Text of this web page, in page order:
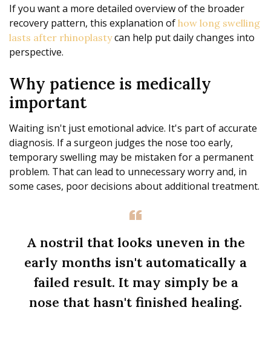
If you want a more detailed overview of the broader
recovery pattern, this explanation of how long swelling
lasts after rhinoplastycan help put daily changes into
perspective.
Why patience is medically
important
Waiting isn't just emotional advice. It's part of accurate
diagnosis. If a surgeon judges the nose too early,
temporary swelling may be mistaken for a permanent
problem. That can lead to unnecessary worry and, in
some cases, poor decisions about additional treatment.
A nostril that looks uneven in the
early months isn't automatically a
failed result. It may simply be a
nose that hasn't finished healing.